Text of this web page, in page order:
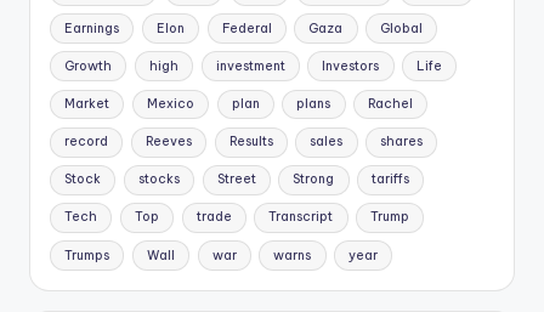
Earnings Elon Federal Gaza Global
Growth high investment Investors Life
Market Mexico plan plans Rachel
record Reeves Results sales shares
Stock stocks Street Strong tariffs
Tech Top trade Transcript Trump
Trumps Wall war warns year